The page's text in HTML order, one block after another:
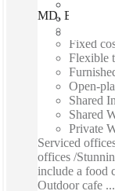
MD, Bethesda
Fixed
Flexible
Open-
Shared
Shared
Private
Serviced
offices /
include a food
Outdoor cafe ...